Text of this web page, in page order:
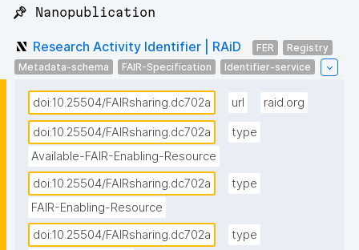
📌 Nanopublication
Research Activity Identifier | RAiD FER
Registry
Metadata-schema
FAIR-Specification Identifier-service
doi:10.25504/FAIRsharing.dc702a url raid.org
doi:10.25504/FAIRsharing.dc702a
type
Available-FAIR-Enabling-Resource
doi:10.25504/FAIRsharing.dc702a
type
FAIR-Enabling-Resource
doi:10.25504/FAIRsharing.dc702a
type